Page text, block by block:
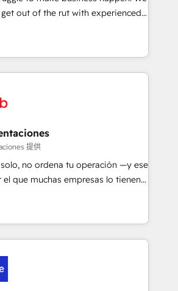
embed ourselves into your
🏢 We specialise in
market and enterprise
organisations and those with
& ISO9001
out of the rut with experienced,
teams implementing HubSpot
Service, CMS and Operations Hub,
engaging with your customers
a top ranked
Awards, 4.9/5 rating in HubSpot
logistics & 3PL, home
branding and
real estate, health, education,
& IT and consulting, make the
EU, UAE, Mexico and Latin
提供
no ordena tu operación —y ese
que muchas empresas lo tienen y
genere la información que
y HubSpot por fin rinda de
paso a paso, sin frenar tu
es teoría: somos Partner Elite con
en LATAM. Imaginá